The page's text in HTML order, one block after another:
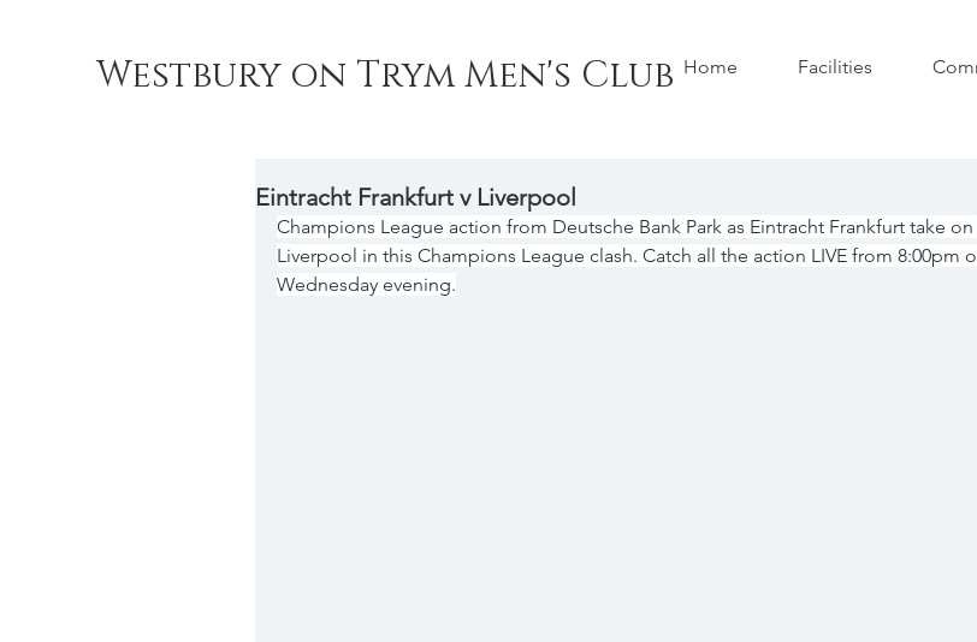
Westbury on Trym Men's Club Home Facilities
Eintracht Frankfurt v Liverpool
Champions League action from Deutsche Bank Park as Eintracht Frankfurt take on
Liverpool in this Champions League clash. Catch all the action LIVE from 8:00pm
Wednesday evening.